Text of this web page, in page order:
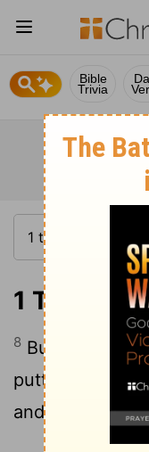
Bible
Trivia
1
8 But let us,
putting on the
and for an